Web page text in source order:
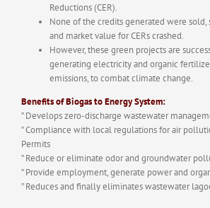
Reductions (CER).
None of the credits generated were sold,
and market value for CERs crashed.
However, these green projects are
generating electricity and organic
emissions, to combat climate change.
Benefits of Biogas to Energy System:
” Develops zero-discharge wastewater
” Compliance with local regulations for air
Permits
” Reduce or eliminate odor and groundwater
” Provide employment, generate power and
” Reduces and finally eliminates wastewater